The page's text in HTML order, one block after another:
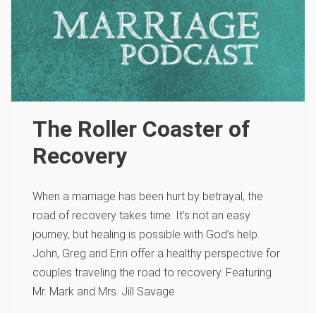
The Roller Coaster of
Recovery
When a marriage has been hurt by betrayal, the
road of recovery takes time. It’s not an easy
journey, but healing is possible with God’s help.
John, Greg and Erin offer a healthy perspective for
couples traveling the road to recovery. Featuring
Mr. Mark and Mrs. Jill Savage.